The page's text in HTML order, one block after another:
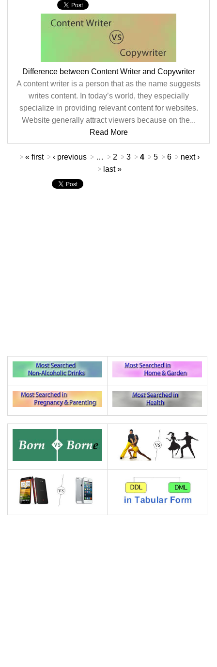
Difference between Content Writer and Copywriter
A content writer is a person that as the name suggests
writes content. In today’s world, they especially
specialize in providing relevant content for websites.
Website generally attract viewers because on the...
Read More
Pages« first ‹ previous … 2 3 4 5 6
next ›
last »